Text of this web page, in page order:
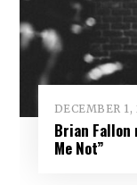
DECEMBER 1,
Brian Fallon
Me Not”